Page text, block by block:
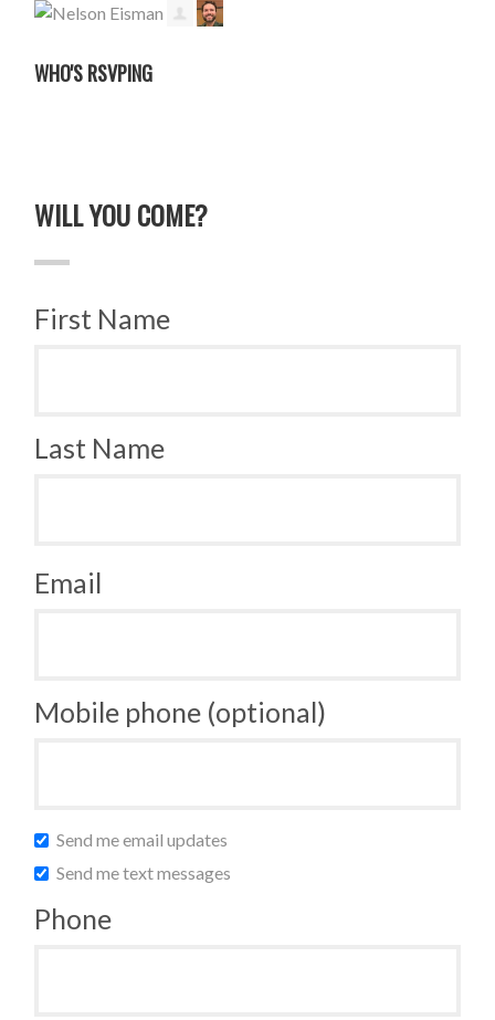
WHO'S RSVPING
WILL YOU COME?
First Name
Last Name
Email
Mobile phone (optional)
Send me email updates
Send me text messages
Phone